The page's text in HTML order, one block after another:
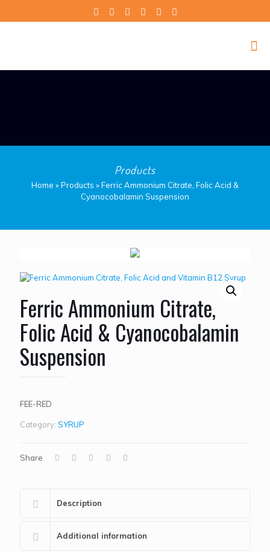
Products
Home »Products »Ferric Ammonium Citrate, Folic Acid &
Cyanocobalamin Suspension
Ferric Ammonium Citrate,
Folic Acid & Cyanocobalamin
Suspension
FEE-RED
Category: SYRUP
Share
Description
Additional information